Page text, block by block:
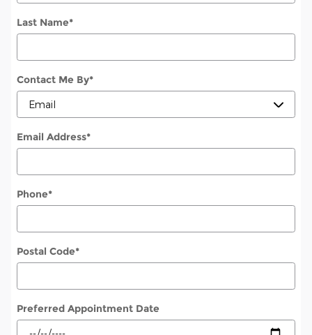
Last Name*
Contact Me By*
Email Address*
Phone*
Postal Code*
Preferred Appointment Date